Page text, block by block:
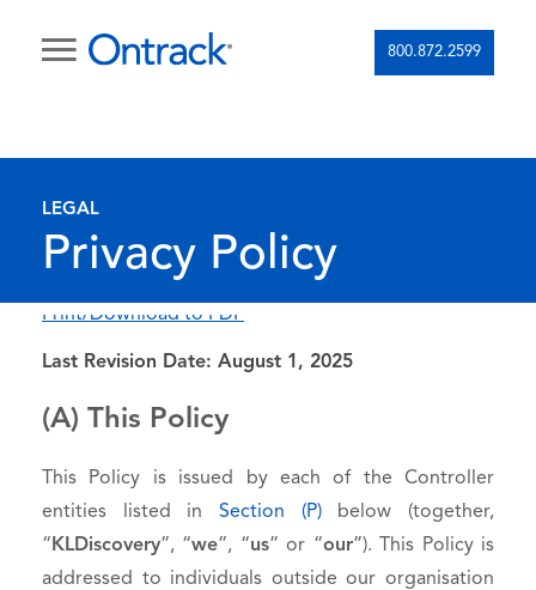
800.872.2599
LEGAL
Privacy Policy
Print/Download to PDF
Last Revision Date: August 1, 2025
(A) This Policy
This Policy is issued by each of the Controller
entities listed in Section (P)below (together,
“ KLDiscovery”, “we”, “us” or “our”). This Policy is
addressed to individuals outside our organisation